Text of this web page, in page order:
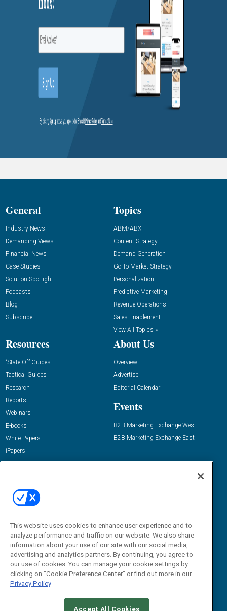
General
Industry News
Demanding Views
Financial News
Case Studies
Solution Spotlight
Podcasts
Blog
Subscribe
Topics
ABM/ABX
Content Strategy
Demand Generation
Go-To-Market Strategy
Personalization
Predictive Marketing
Revenue Operations
Sales Enablement
View All Topics »
Resources
“State Of” Guides
Tactical Guides
Research
Reports
Webinars
E-books
White Papers
iPapers
View All Resources »
About Us
Overview
Advertise
Editorial Calendar
Events
B2B Marketing Exchange West
B2B Marketing Exchange East
Email:
dgrprograms@demandgenreport.com
This website uses cookies to enhance user experience and to
analyze performance and traffic on our website. We also share
information about your use of our site with our social media,
advertising and analytics partners. By continuing, you agree to
our use of cookies. You can manage your cookie settings by
clicking on "Cookie Preference Center" or find out more in our
Privacy Policy
Accept All Cookies